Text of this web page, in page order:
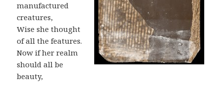
manufactured
creatures,
Wise she thought
of all the features.
Now if her realm
should all be
beauty,